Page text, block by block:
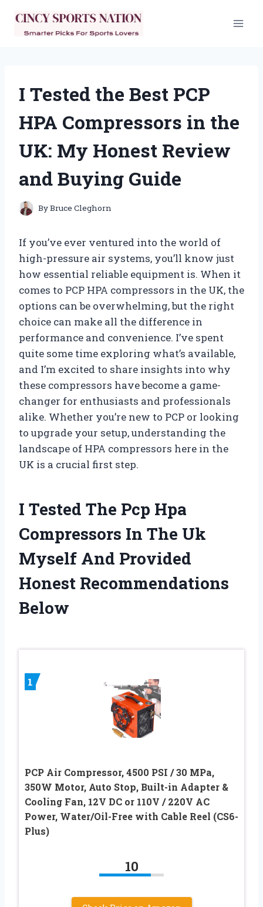
content
I Tested the Best PCP
HPA Compressors in the
UK: My Honest Review
and Buying Guide
ByBruce Cleghorn
If you’ve ever ventured into the world of
high-pressure air systems, you’ll know just
how essential reliable equipment is. When it
comes to PCP HPA compressors in the UK, the
options can be overwhelming, but the right
choice can make all the difference in
performance and convenience. I’ve spent
quite some time exploring what’s available,
and I’m excited to share insights into why
these compressors have become a game-
changer for enthusiasts and professionals
alike. Whether you’re new to PCP or looking
to upgrade your setup, understanding the
landscape of HPA compressors here in the
UK is a crucial first step.
I Tested The Pcp Hpa
Compressors In The Uk
Myself And Provided
Honest Recommendations
Below
1
PCP Air Compressor, 4500 PSI / 30 MPa,
350W Motor, Auto Stop, Built-in Adapter &
Cooling Fan, 12V DC or 110V / 220V AC
Power, Water/Oil-Free with Cable Reel (CS6-
Plus)
10